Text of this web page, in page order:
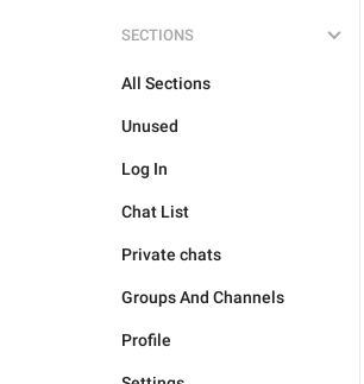
SECTIONS
All Sections
Unused
Log In
Chat List
Private chats
Groups And Channels
Profile